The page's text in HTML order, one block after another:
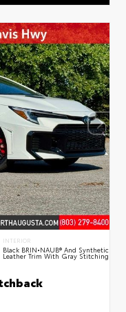
INTERIOR
Black BRIN•NAUB® And Synthetic
Leather Trim With Gray Stitching